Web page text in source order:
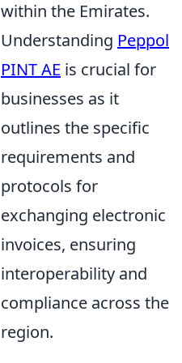
within the Emirates.
Understanding Peppol
PINT AE is crucial for
businesses as it
outlines the specific
requirements and
protocols for
exchanging electronic
invoices, ensuring
interoperability and
compliance across the
region.